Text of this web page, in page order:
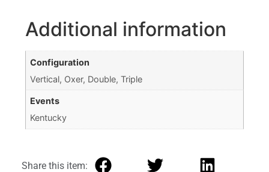
Additional information
Configuration
Vertical, Oxer, Double, Triple
Events
Kentucky
Share this item: